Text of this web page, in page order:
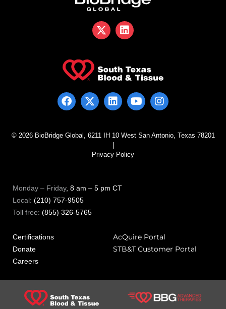
Monday – Friday, 8 am – 5 pm CT
Local: (210) 757-9505
Toll free: (855) 326-5765
Certifications
Donate
Careers
AcQuire Portal
STB&T Customer Portal
© 2026 BioBridge Global, 6211 IH 10 West San Antonio, Texas 78201
Privacy Policy